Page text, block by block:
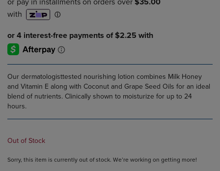
Our dermatologisttested nourishing lotion combines Milk Honey
and Vitamin E along with Coconut and Grape Seed Oils for an ideal
blend of nutrients. Clinically shown to moisturize for up to 24
hours.
Out of Stock
Sorry, this item is currently out of stock. We’re working on getting more!